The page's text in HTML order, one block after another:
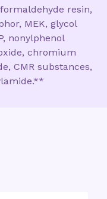
resin,
MEK, glycol
nonylphenol
chromium
CMR substances,